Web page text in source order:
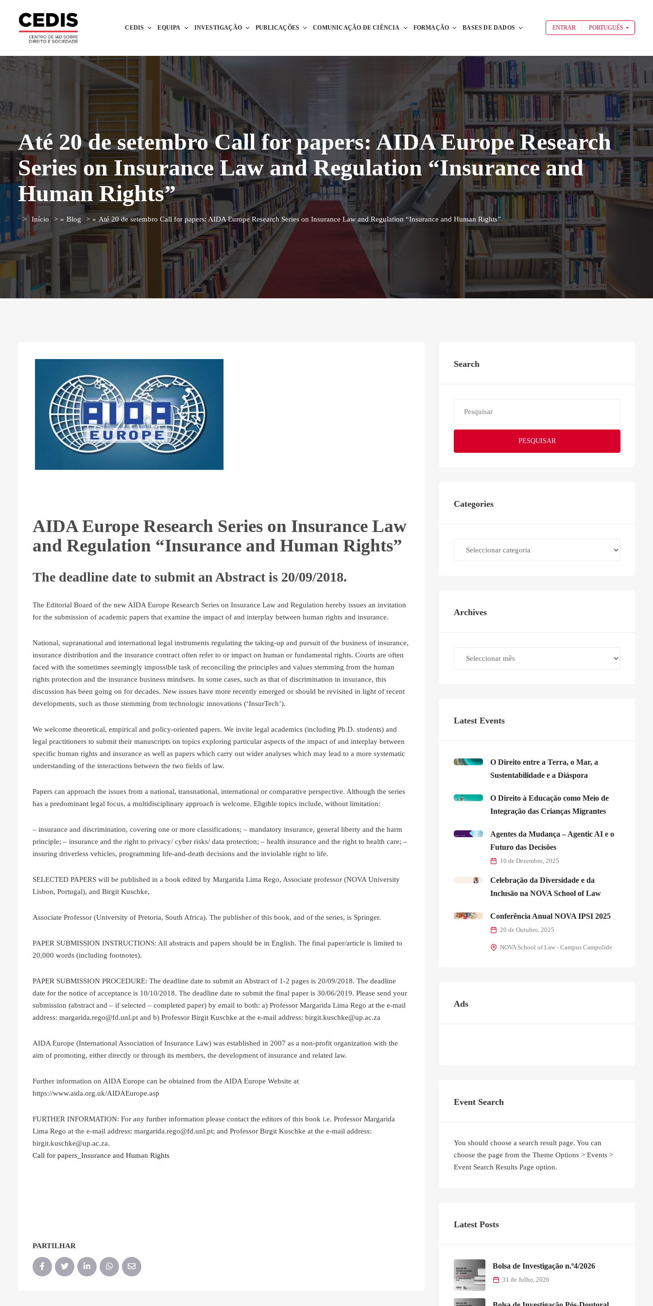
CEDIS EQUIPA INVESTIGAÇÃO PUBLICAÇÕES COMUNICAÇÃO DE CIÊNCIA FORMAÇÃO BASES DE DADOS ENTRAR PORTUGUÊS
Até 20 de setembro Call for papers: AIDA Europe Research
Series on Insurance Law and Regulation “Insurance and
Human Rights”
Início » Blog » Até 20 de setembro Call for papers: AIDA Europe Research Series on Insurance Law and Regulation “Insurance and Human Rights”
AIDA Europe Research Series on Insurance Law
and Regulation “Insurance and Human Rights”
The deadline date to submit an Abstract is 20/09/2018.
The Editorial Board of the new AIDA Europe Research Series on Insurance Law and Regulation hereby issues an invitation
for the submission of academic papers that examine the impact of and interplay between human rights and insurance.
National, supranational and international legal instruments regulating the taking-up and pursuit of the business of insurance,
insurance distribution and the insurance contract often refer to or impact on human or fundamental rights. Courts are often
faced with the sometimes seemingly impossible task of reconciling the principles and values stemming from the human
rights protection and the insurance business mindsets. In some cases, such as that of discrimination in insurance, this
discussion has been going on for decades. New issues have more recently emerged or should be revisited in light of recent
developments, such as those stemming from technologic innovations (‘InsurTech’).
We welcome theoretical, empirical and policy-oriented papers. We invite legal academics (including Ph.D. students) and
legal practitioners to submit their manuscripts on topics exploring particular aspects of the impact of and interplay between
specific human rights and insurance as well as papers which carry out wider analyses which may lead to a more systematic
understanding of the interactions between the two fields of law.
Papers can approach the issues from a national, transnational, international or comparative perspective. Although the series
has a predominant legal focus, a multidisciplinary approach is welcome. Eligible topics include, without limitation:
– insurance and discrimination, covering one or more classifications; – mandatory insurance, general liberty and the harm
principle; – insurance and the right to privacy/ cyber risks/ data protection; – health insurance and the right to health care; –
insuring driverless vehicles, programming life-and-death decisions and the inviolable right to life.
SELECTED PAPERS will be published in a book edited by Margarida Lima Rego, Associate professor (NOVA University
Lisbon, Portugal), and Birgit Kuschke,
Associate Professor (University of Pretoria, South Africa). The publisher of this book, and of the series, is Springer.
PAPER SUBMISSION INSTRUCTIONS: All abstracts and papers should be in English. The final paper/article is limited to
20,000 words (including footnotes).
PAPER SUBMISSION PROCEDURE: The deadline date to submit an Abstract of 1-2 pages is 20/09/2018. The deadline
date for the notice of acceptance is 10/10/2018. The deadline date to submit the final paper is 30/06/2019. Please send your
submission (abstract and – if selected – completed paper) by email to both: a) Professor Margarida Lima Rego at the e-mail
address: margarida.rego@fd.unl.pt and b) Professor Birgit Kuschke at the e-mail address: birgit.kuschke@up.ac.za
AIDA Europe (International Association of Insurance Law) was established in 2007 as a non-profit organization with the
aim of promoting, either directly or through its members, the development of insurance and related law.
Further information on AIDA Europe can be obtained from the AIDA Europe Website at
https://www.aida.org.uk/AIDAEurope.asp
FURTHER INFORMATION: For any further information please contact the editors of this book i.e. Professor Margarida
Lima Rego at the e-mail address: margarida.rego@fd.unl.pt; and Professor Birgit Kuschke at the e-mail address:
birgit.kuschke@up.ac.za.
Call for papers_Insurance and Human Rights
PARTILHAR
Search
PESQUISAR
Categories
Archives
Latest Events
O Direito entre a Terra, o Mar, a
Sustentabilidade e a Diáspora
O Direito à Educação como Meio de
Integração das Crianças Migrantes
Agentes da Mudança – Agentic AI e o
Futuro das Decisões
10 de Dezembro, 2025
Celebração da Diversidade e da
Inclusão na NOVA School of Law
Conferência Anual NOVA IPSI 2025
20 de Outubro, 2025
NOVA School of Law - Campus Campolide
Ads
Event Search
You should choose a search result page. You can
choose the page from the Theme Options > Events >
Event Search Results Page option.
Latest Posts
Bolsa de Investigação n.º4/2026
31 de Julho, 2026